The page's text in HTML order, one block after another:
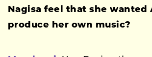
Nagisa feel that she wanted
produce her own music?